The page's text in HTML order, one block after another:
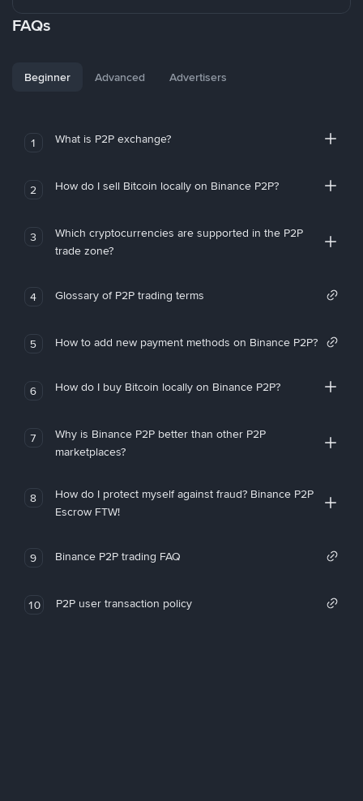
FAQs
Beginner Advanced Advertisers
1 What is P2P exchange?
2 How do I sell Bitcoin locally on Binance P2P?
3
Which cryptocurrencies are supported in the P2P
trade zone?
4 Glossary of P2P trading terms
5 How to add new payment methods on Binance P2P?
6 How do I buy Bitcoin locally on Binance P2P?
7
Why is Binance P2P better than other P2P
marketplaces?
8
How do I protect myself against fraud? Binance P2P
Escrow FTW!
9 Binance P2P trading FAQ
10 P2P user transaction policy